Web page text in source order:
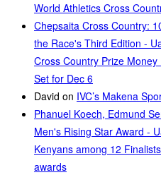
World Athletics Cross
Chepsaita Cross Country:
the Race's Third Edition -
Cross Country Prize
Set for Dec 6
David on IVC’s Makena
Phanuel Koech, Edmund
Men's Rising Star Award -
Kenyans among 12
awards